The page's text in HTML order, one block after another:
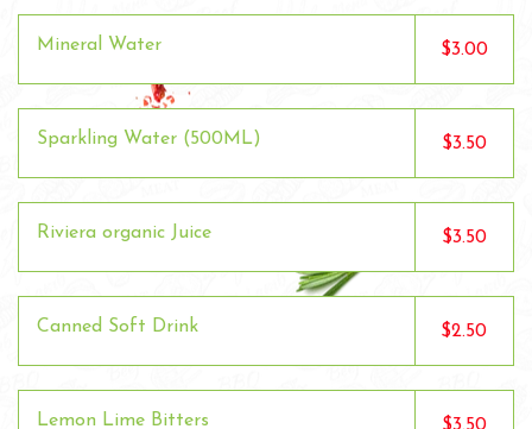
Mineral Water $3.00
Sparkling Water (500ML) $3.50
Riviera organic Juice $3.50
Canned Soft Drink $2.50
Lemon Lime Bitters $3.50